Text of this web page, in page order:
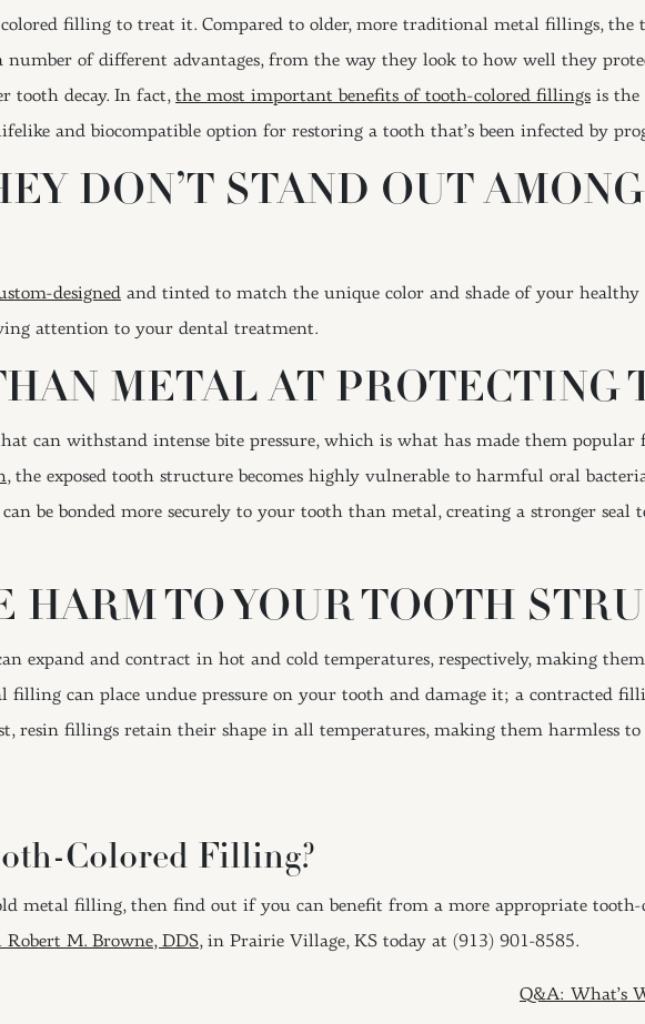
filling to treat it. Compared to older, more traditional metal fillings, the
number of different advantages, from the way they look to how well they
tooth decay. In fact, the most important benefits of tooth-colored fillings is the
and biocompatible option for restoring a tooth that’s been infected by
DON’T STAND OUT
designed and tinted to match the unique color and shade of your
attention to your dental treatment.
METAL AT PROTECTING
can withstand intense bite pressure, which is what has made them popular
, the exposed tooth structure becomes highly vulnerable to harmful oral
be bonded more securely to your tooth than metal, creating a stronger seal
HARM TO YOUR TOOTH
expand and contract in hot and cold temperatures, respectively, making
can place undue pressure on your tooth and damage it; a contracted
resin fillings retain their shape in all temperatures, making them harmless
Colored Filling?
metal filling, then find out if you can benefit from a more appropriate tooth-
Robert M. Browne, DDS, in Prairie Village, KS today at (913) 901-8585.
Q&A: What’s